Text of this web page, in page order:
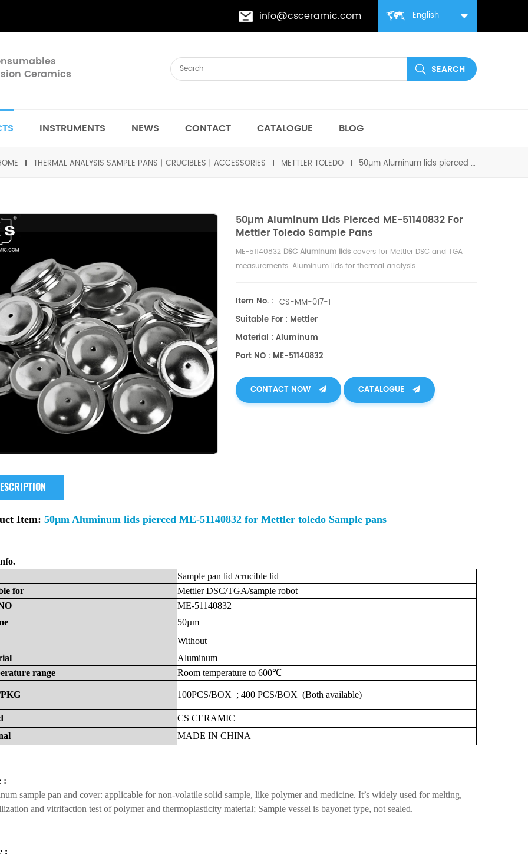
English
info@csceramic.com
Ceramics
INSTRUMENTS NEWS CONTACT CATALOGUE BLOG
THERMAL ANALYSIS SAMPLE PANS丨CRUCIBLES丨ACCESSORIES METTLER TOLEDO 50µm Aluminum lids pierced ME-51140832 for Mettler toledo Sample pans
50µm Aluminum Lids Pierced ME-51140832 For
Mettler Toledo Sample Pans
ME-51140832 DSC Aluminum lids covers for Mettler DSC and TGA
measurements. Aluminum lids for thermal analysis.
Item No. : CS-MM-017-1
Suitable For : Mettler
Material : Aluminum
Part NO : ME-51140832
CONTACT NOW CATALOGUE
Item: 50µm Aluminum lids pierced ME-51140832 for Mettler toledo Sample pans
Sample pan lid /crucible lid
for MettlerDSC/TGA/sample robot
ME-51140832
50µm
Without
Aluminum
range Room temperature to 600℃
100PCS/BOX ; 400 PCS/BOX (Both available)
CS CERAMIC
MADE IN CHINA
:
sample pan and cover: applicable for non-volatile solid sample, like polymer and medicine. It’s widely used for melting,
and vitrifaction test of polymer and thermoplasticity material; Sample vessel is bayonet type, not sealed.
: